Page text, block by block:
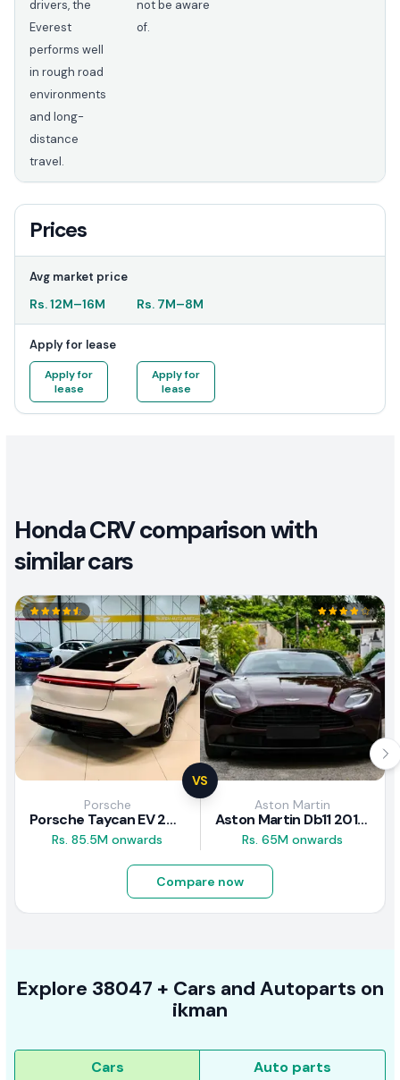
drivers, the
Everest
performs well
in rough road
environments
and long-
distance
travel.
not be aware
of.
Prices
Avg market price
Rs.12M–16M Rs. 7M–8M
Apply for lease
Apply for
lease
Apply for
lease
Honda CRV comparison with
similar cars
VS
Porsche
Porsche Taycan EV 2024 Review
Rs. 85.5M onwards
Aston Martin
Aston Martin Db11 2018 Review
Rs. 65M onwards
Compare now
Explore 38047 + Cars and Autoparts on
ikman
Cars Auto parts